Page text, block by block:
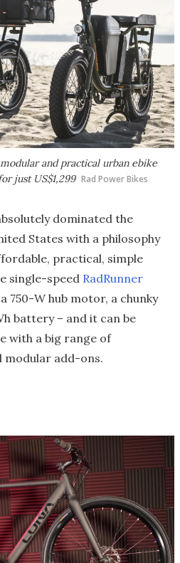
and practical urban ebike
just US$1,299 Rad Power Bikes
dominated the
States with a philosophy
practical, simple
single-speed RadRunner
750-W hub motor, a chunky
battery – and it can be
with a big range of
add-ons.